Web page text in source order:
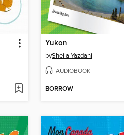
Yukon
bySheila Yazdani
AUDIOBOOK
BORROW